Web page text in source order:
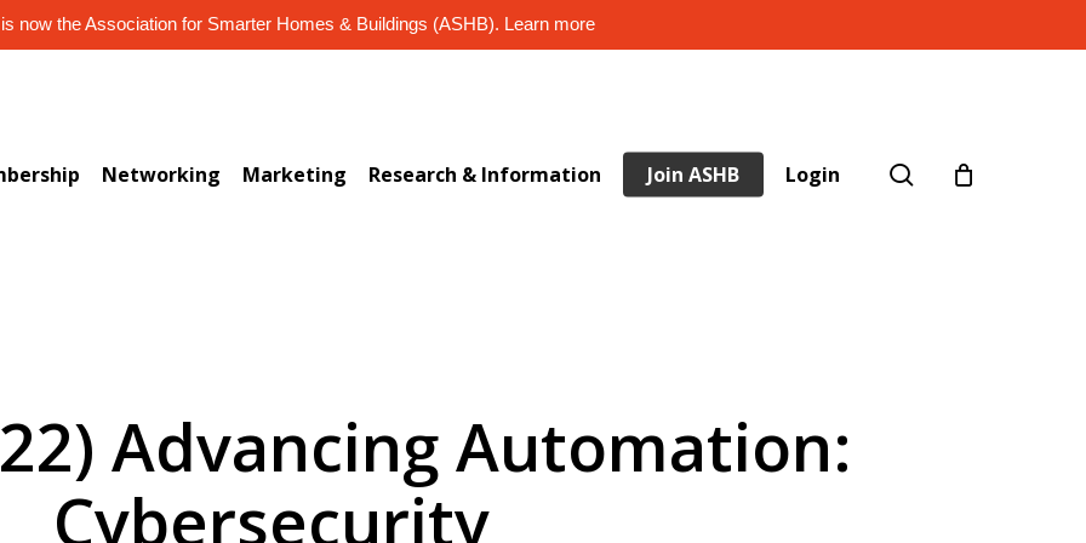
now the Association for Smarter Homes & Buildings (ASHB). Learn more
Networking Marketing Research & Information Join ASHB Login search
Advancing Automation:
Cybersecurity